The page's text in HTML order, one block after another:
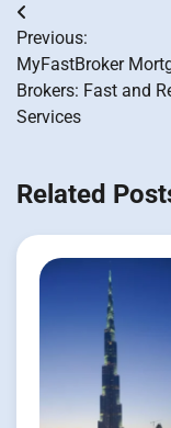
Post
navigation
Previous:
MyFastBroker
Brokers: Fast and
Services
Related